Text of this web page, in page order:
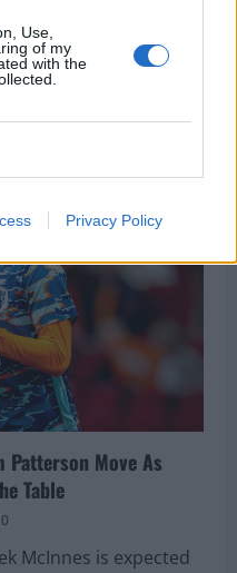
Use,
of my
with the
Privacy Policy
Patterson Move As
Table
0
McInnes is expected